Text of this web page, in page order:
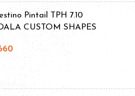
Pintail TPH 7.10
CUSTOM SHAPES